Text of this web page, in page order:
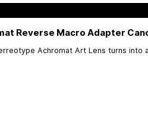
Reverse Macro Adapter
Achromat Art Lens turns into